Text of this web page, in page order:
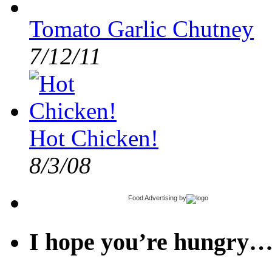
Tomato Garlic Chutney
7/12/11
Hot Chicken!
8/3/08
Food Advertising by
I hope you’re